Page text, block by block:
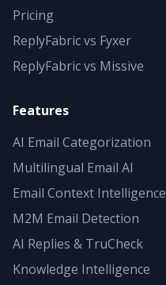
Pricing
ReplyFabric vs Fyxer
ReplyFabric vs Missive
Features
AI Email Categorization
Multilingual Email AI
Email Context Intelligence
M2M Email Detection
AI Replies & TruCheck
Knowledge Intelligence